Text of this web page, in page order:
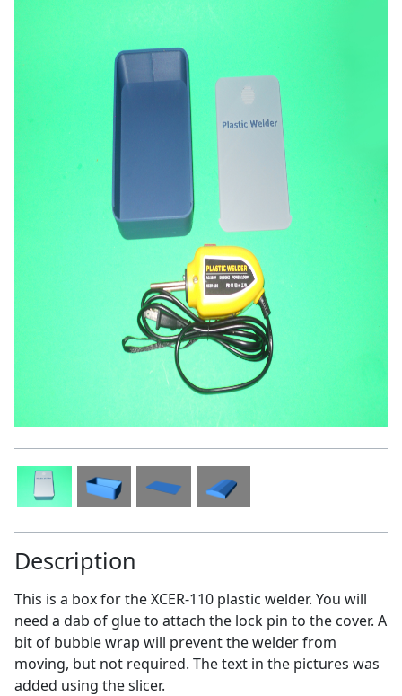
Description
This is a box for the XCER-110 plastic welder. You will
need a dab of glue to attach the lock pin to the cover. A
bit of bubble wrap will prevent the welder from
moving, but not required. The text in the pictures was
added using the slicer.